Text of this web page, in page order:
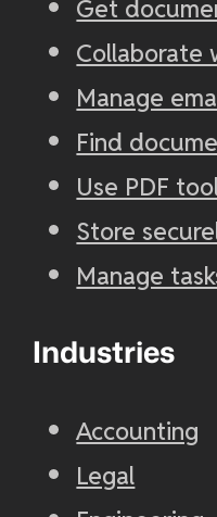
Get
Collaborate
Manage
Find
Use PDF
Store
Manage
Industries
Accounting
Legal